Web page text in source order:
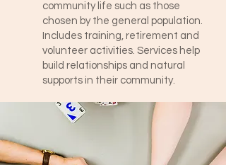
community life such as those
chosen by the general population.
Includes training, retirement and
volunteer activities. Services help
build relationships and natural
supports in their community.